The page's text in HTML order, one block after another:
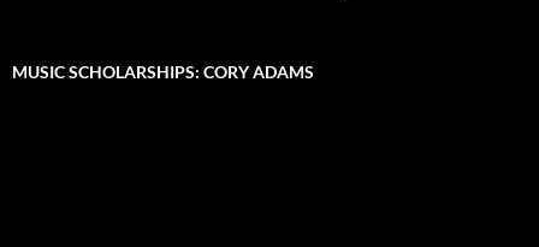
MUSIC SCHOLARSHIPS: CORY ADAMS